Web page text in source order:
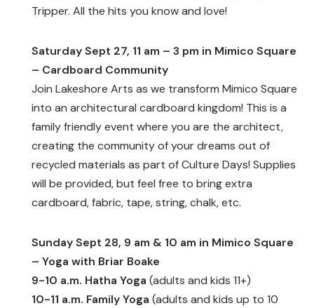
Tripper. All the hits you know and love!
Saturday Sept 27, 11 am – 3 pm in Mimico Square
– Cardboard Community
Join Lakeshore Arts as we transform Mimico Square
into an architectural cardboard kingdom! This is a
family friendly event where you are the architect,
creating the community of your dreams out of
recycled materials as part of Culture Days! Supplies
will be provided, but feel free to bring extra
cardboard, fabric, tape, string, chalk, etc.
Sunday Sept 28, 9 am & 10 am in Mimico Square
– Yoga with Briar Boake
9-10 a.m. Hatha Yoga (adults and kids 11+)
10-11 a.m. Family Yoga (adults and kids up to 10